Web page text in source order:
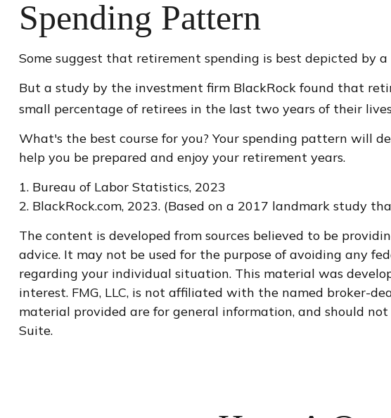
Spending Pattern
Some suggest that retirement spending is best depicted by
But a study by the investment firm BlackRock found that
small percentage of retirees in the last two years of their
What's the best course for you? Your spending pattern will
help you be prepared and enjoy your retirement years.
1. Bureau of Labor Statistics, 2023
2. BlackRock.com, 2023. (Based on a 2017 landmark study
The content is developed from sources believed to be
advice. It may not be used for the purpose of avoiding any
regarding your individual situation. This material was
interest. FMG, LLC, is not affiliated with the named broker-
material provided are for general information, and should
Suite.